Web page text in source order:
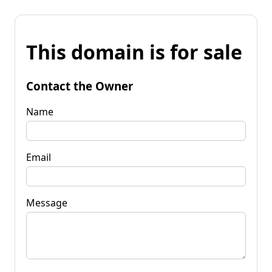
This domain is for sale
Contact the Owner
Name
Email
Message